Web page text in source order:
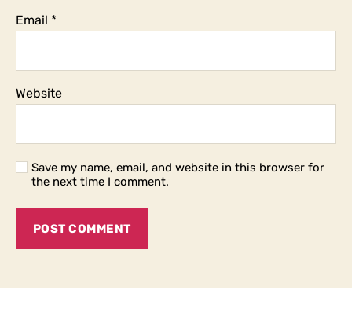
Email *
Website
Save my name, email, and website in this browser for
the next time I comment.